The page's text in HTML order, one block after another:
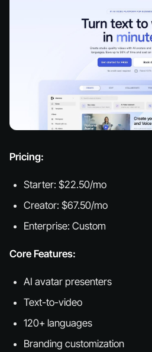
Pricing:
Starter: $22.50/mo
Creator: $67.50/mo
Enterprise: Custom
Core Features:
AI avatar presenters
Text-to-video
120+ languages
Branding customization